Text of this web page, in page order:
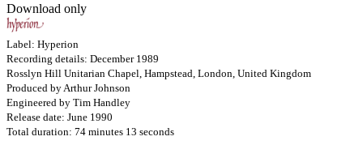
Download only
Label: Hyperion
Recording details: December 1989
Rosslyn Hill Unitarian Chapel, Hampstead, London, United Kingdom
Produced by Arthur Johnson
Engineered by Tim Handley
Release date: June 1990
Total duration: 74 minutes 13 seconds